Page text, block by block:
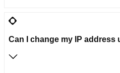
Can I change my IP address